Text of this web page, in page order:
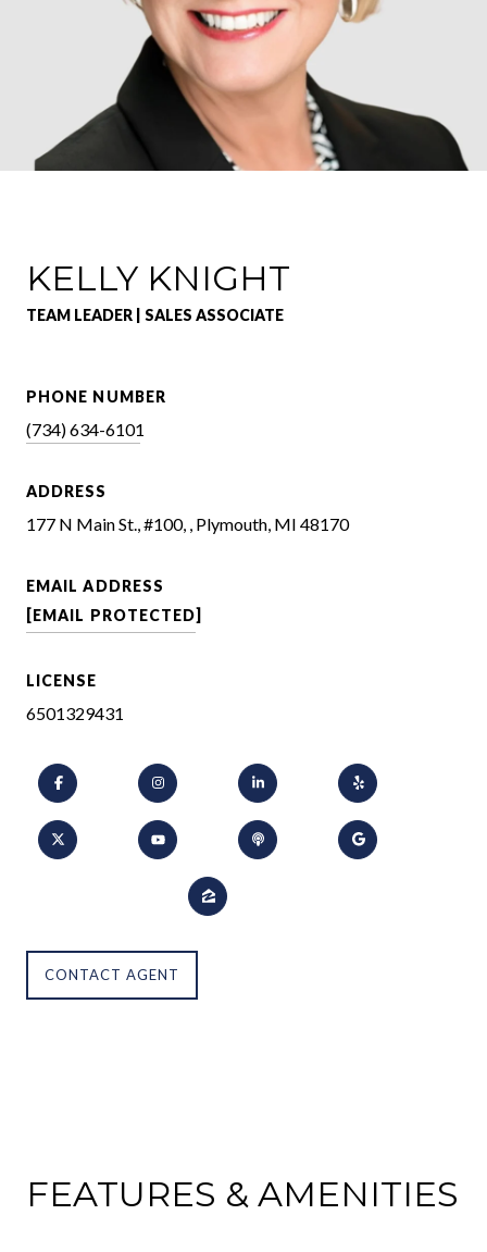
KELLY KNIGHT
TEAM LEADER | SALES ASSOCIATE
PHONE NUMBER
(734) 634-6101
ADDRESS
177 N Main St., #100, , Plymouth, MI 48170
EMAIL ADDRESS
[EMAIL PROTECTED]
LICENSE
6501329431
CONTACT AGENT
FEATURES & AMENITIES